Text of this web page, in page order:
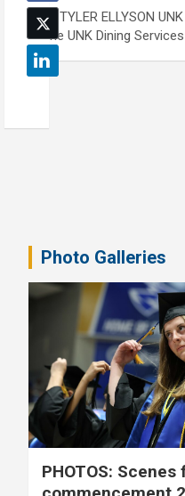
By TYLER ELLYSON
The UNK Dining
Photo Galleries
PHOTOS: